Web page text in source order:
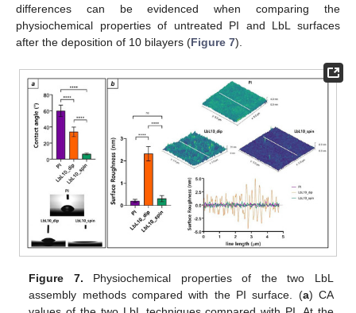
differences can be evidenced when comparing the
physiochemical properties of untreated PI and LbL surfaces
after the deposition of 10 bilayers (Figure 7).
Figure 7. Physiochemical properties of the two LbL
assembly methods compared with the PI surface. (a) CA